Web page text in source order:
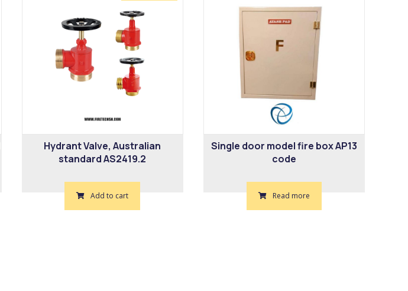
Hydrant Valve, Australian
standard AS2419.2
Add to cart
Single door model fire box AP13
code
Read more